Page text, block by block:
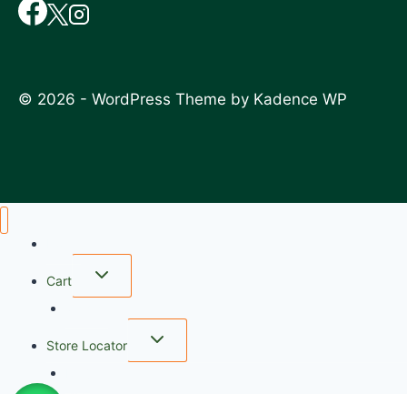
© 2026 - WordPress Theme by Kadence WP
Cart
Store Locator